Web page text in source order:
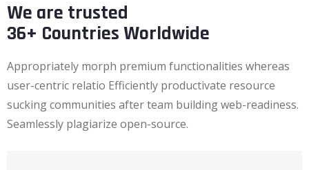
We are trusted
36+ Countries Worldwide
Appropriately morph premium functionalities whereas
user-centric relatio Efficiently productivate resource
sucking communities after team building web-readiness.
Seamlessly plagiarize open-source.